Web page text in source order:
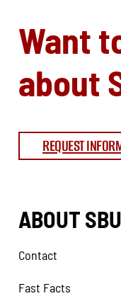
Want
about
REQUEST
ABOUT SBU
Contact
Fast Facts